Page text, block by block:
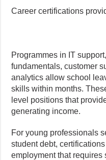
Career certifications
Programmes in IT
fundamentals, customer
analytics allow school
skills within months.
level positions that
generating income.
For young professionals
student debt,
employment that requires